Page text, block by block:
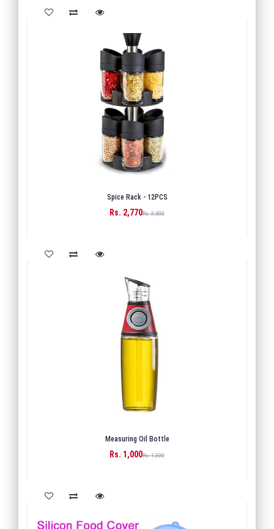
Spice Rack - 12PCS
Rs. 2,770Rs. 3,600
BUY
Measuring Oil Bottle
Rs. 1,000Rs. 1,300
BUY